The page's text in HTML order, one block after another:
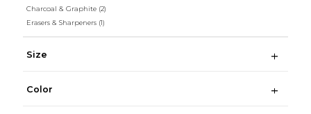
Charcoal & Graphite (2)
Erasers & Sharpeners (1)
Size
Color